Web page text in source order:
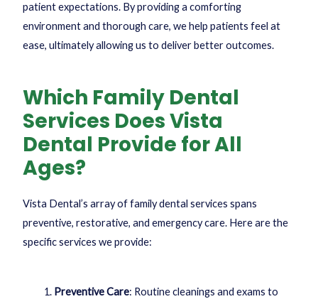
patient expectations. By providing a comforting
environment and thorough care, we help patients feel at
ease, ultimately allowing us to deliver better outcomes.
Which Family Dental
Services Does Vista
Dental Provide for All
Ages?
Vista Dental’s array of family dental services spans
preventive, restorative, and emergency care. Here are the
specific services we provide:
Preventive Care: Routine cleanings and exams to